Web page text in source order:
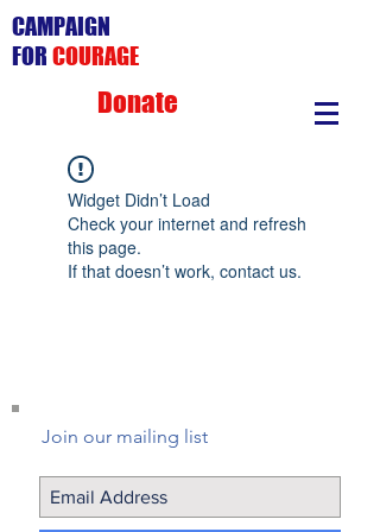
CAMPAIGN
FOR COURAGE
Donate
Widget Didn’t Load
Check your internet and refresh
this page.
If that doesn’t work, contact us.
Join our mailing list